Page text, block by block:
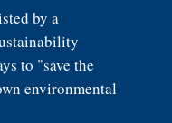
by a
to "save the
environmental